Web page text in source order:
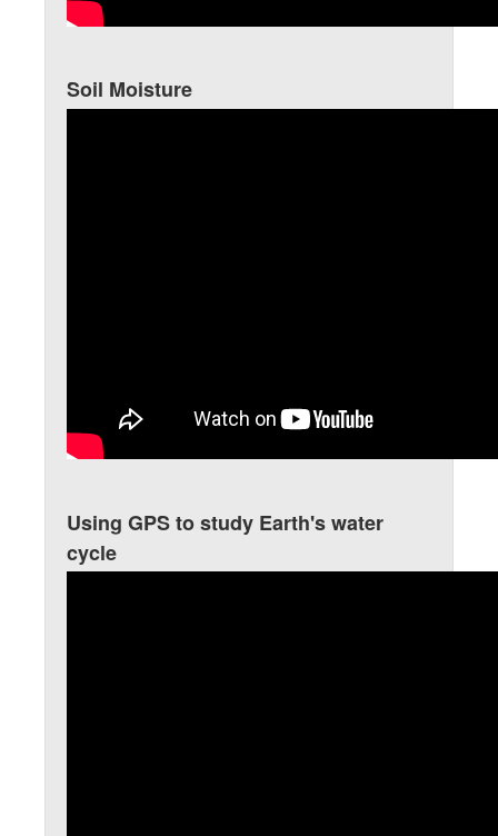
Soil Moisture
Using GPS to study Earth's water
cycle